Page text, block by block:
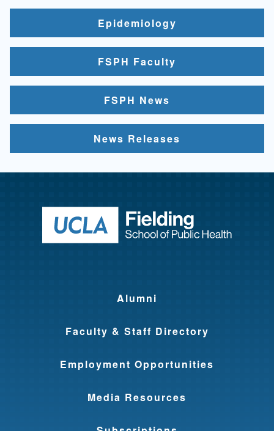
Epidemiology
FSPH Faculty
FSPH News
News Releases
Return to
Alumni
Faculty & Staff Directory
Employment Opportunities
Media Resources